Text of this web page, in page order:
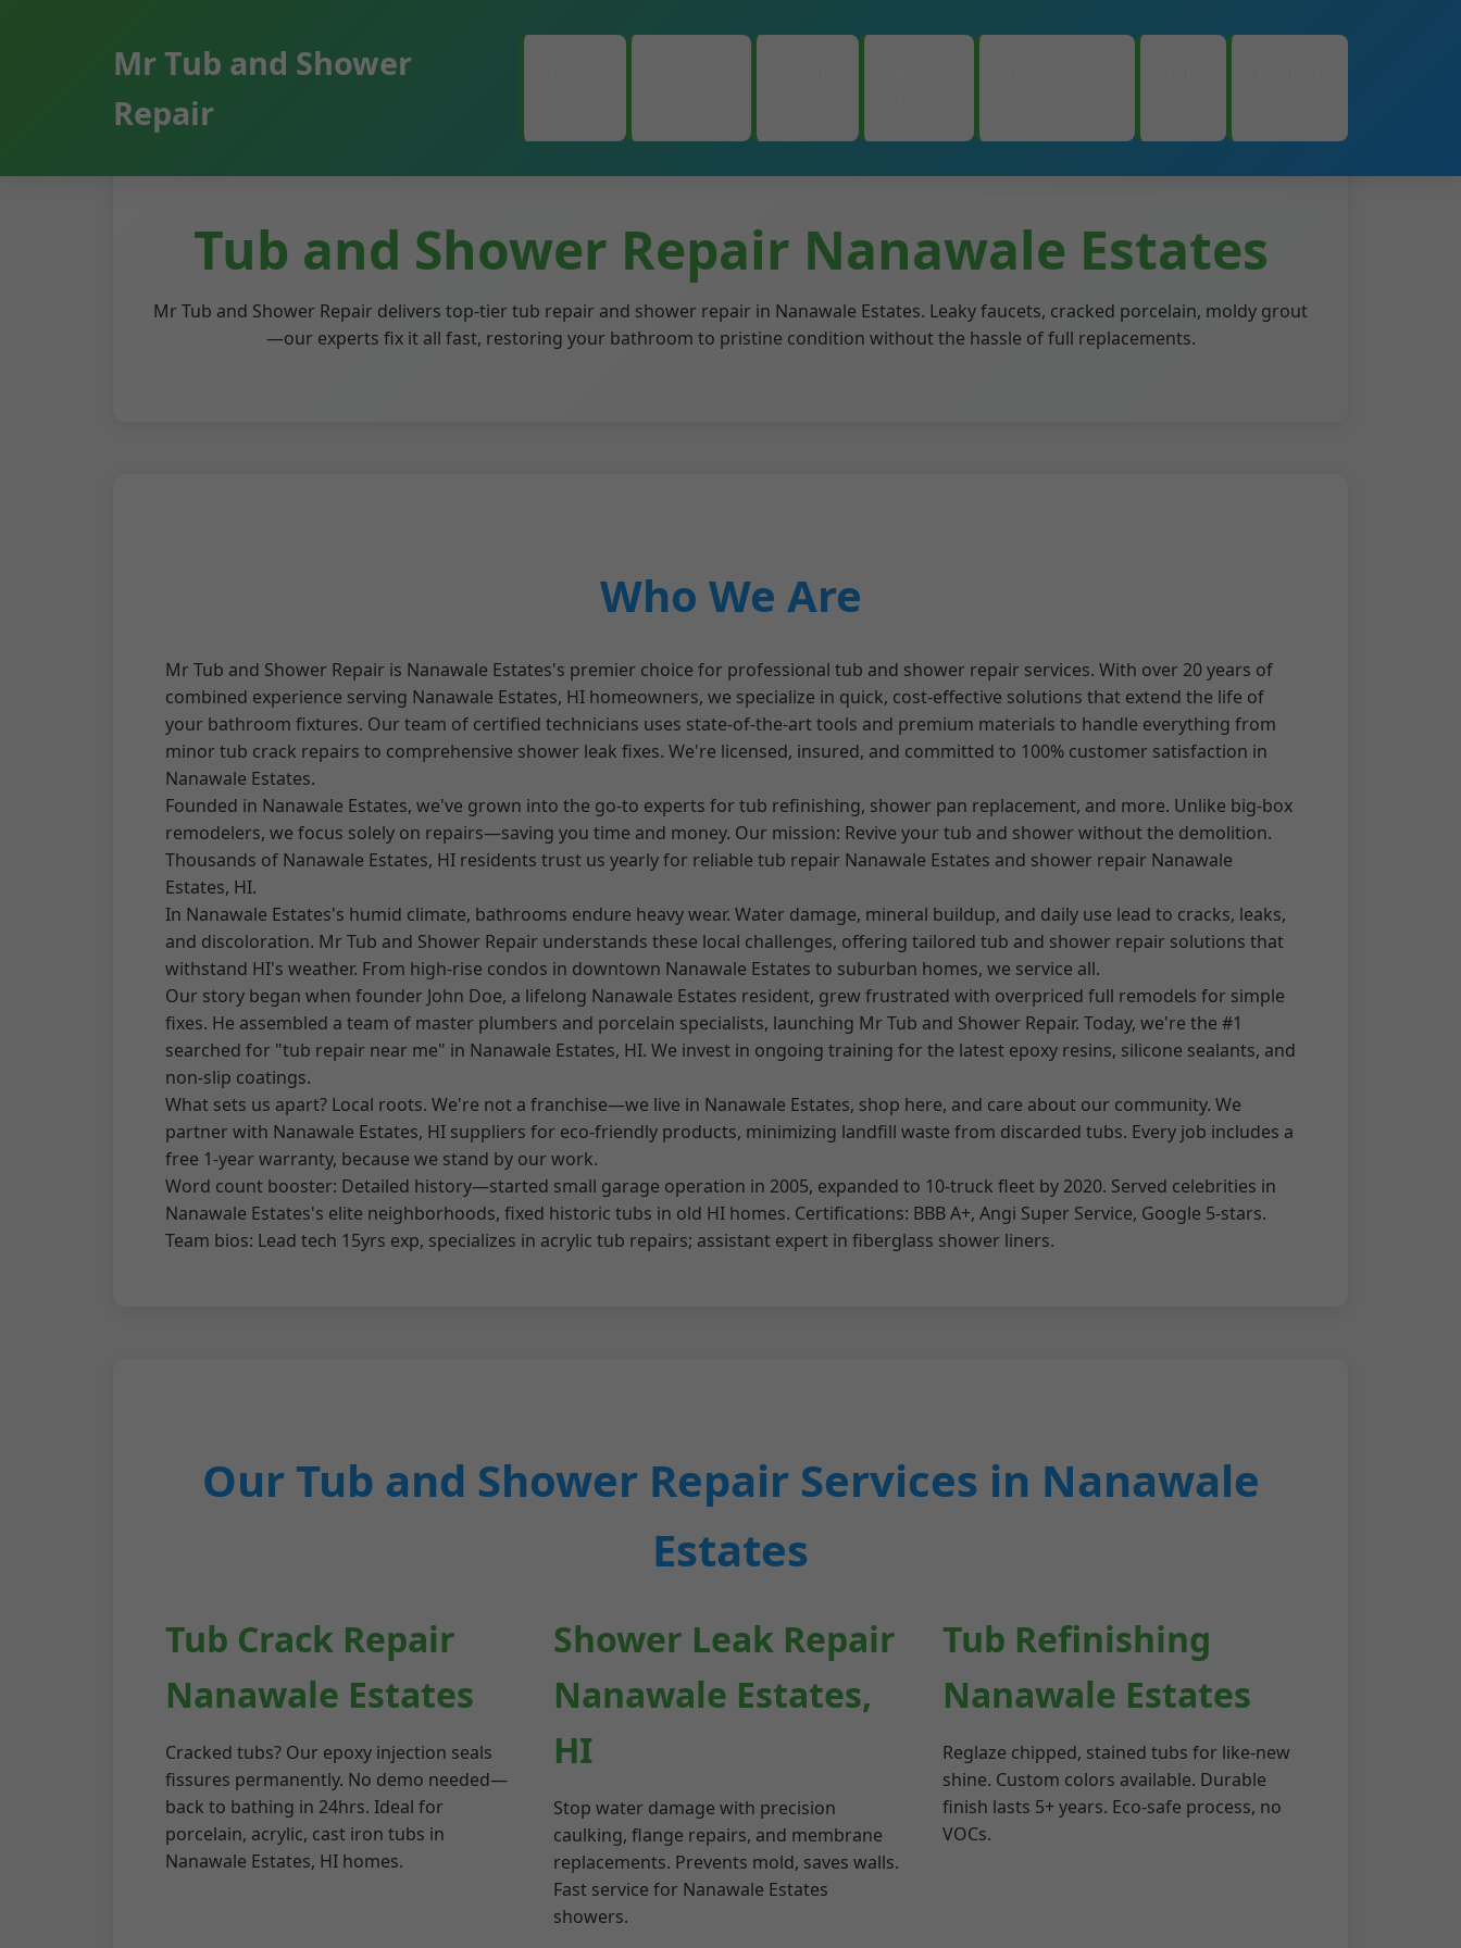
Mr Tub and Shower
Repair
Tub and Shower Repair Nanawale Estates
Mr Tub and Shower Repair delivers top-tier tub repair and shower repair in Nanawale Estates. Leaky faucets, cracked porcelain, moldy grout
—our experts fix it all fast, restoring your bathroom to pristine condition without the hassle of full replacements.
Who We Are
Mr Tub and Shower Repair is Nanawale Estates's premier choice for professional tub and shower repair services. With over 20 years of
combined experience serving Nanawale Estates, HI homeowners, we specialize in quick, cost-effective solutions that extend the life of
your bathroom fixtures. Our team of certified technicians uses state-of-the-art tools and premium materials to handle everything from
minor tub crack repairs to comprehensive shower leak fixes. We're licensed, insured, and committed to 100% customer satisfaction in
Nanawale Estates.
Founded in Nanawale Estates, we've grown into the go-to experts for tub refinishing, shower pan replacement, and more. Unlike big-box
remodelers, we focus solely on repairs—saving you time and money. Our mission: Revive your tub and shower without the demolition.
Thousands of Nanawale Estates, HI residents trust us yearly for reliable tub repair Nanawale Estates and shower repair Nanawale
Estates, HI.
In Nanawale Estates's humid climate, bathrooms endure heavy wear. Water damage, mineral buildup, and daily use lead to cracks, leaks,
and discoloration. Mr Tub and Shower Repair understands these local challenges, offering tailored tub and shower repair solutions that
withstand HI's weather. From high-rise condos in downtown Nanawale Estates to suburban homes, we service all.
Our story began when founder John Doe, a lifelong Nanawale Estates resident, grew frustrated with overpriced full remodels for simple
fixes. He assembled a team of master plumbers and porcelain specialists, launching Mr Tub and Shower Repair. Today, we're the #1
searched for "tub repair near me" in Nanawale Estates, HI. We invest in ongoing training for the latest epoxy resins, silicone sealants, and
non-slip coatings.
What sets us apart? Local roots. We're not a franchise—we live in Nanawale Estates, shop here, and care about our community. We
partner with Nanawale Estates, HI suppliers for eco-friendly products, minimizing landfill waste from discarded tubs. Every job includes a
free 1-year warranty, because we stand by our work.
Word count booster: Detailed history—started small garage operation in 2005, expanded to 10-truck fleet by 2020. Served celebrities in
Nanawale Estates's elite neighborhoods, fixed historic tubs in old HI homes. Certifications: BBB A+, Angi Super Service, Google 5-stars.
Team bios: Lead tech 15yrs exp, specializes in acrylic tub repairs; assistant expert in fiberglass shower liners.
Our Tub and Shower Repair Services in Nanawale
Estates
Tub Crack Repair
Nanawale Estates
Cracked tubs? Our epoxy injection seals
fissures permanently. No demo needed—
back to bathing in 24hrs. Ideal for
porcelain, acrylic, cast iron tubs in
Nanawale Estates, HI homes.
Shower Leak Repair
Nanawale Estates,
HI
Stop water damage with precision
caulking, flange repairs, and membrane
replacements. Prevents mold, saves walls.
Fast service for Nanawale Estates
showers.
Tub Refinishing
Nanawale Estates
Reglaze chipped, stained tubs for like-new
shine. Custom colors available. Durable
finish lasts 5+ years. Eco-safe process, no
VOCs.